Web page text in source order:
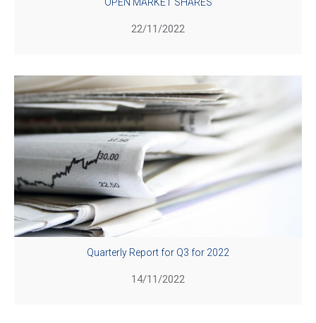
22/11/2022
Quarterly Report for Q3 for 2022
14/11/2022